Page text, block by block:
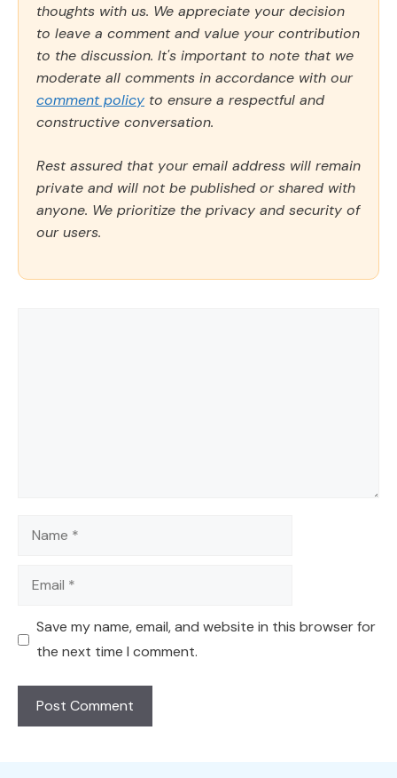
thoughts with us. We appreciate your decision
to leave a comment and value your contribution
to the discussion. It's important to note that we
moderate all comments in accordance with our
comment policy to ensure a respectful and
constructive conversation.
Rest assured that your email address will remain
private and will not be published or shared with
anyone. We prioritize the privacy and security of
our users.
Name
Email
Save my name, email, and website in this browser for
the next time I comment.